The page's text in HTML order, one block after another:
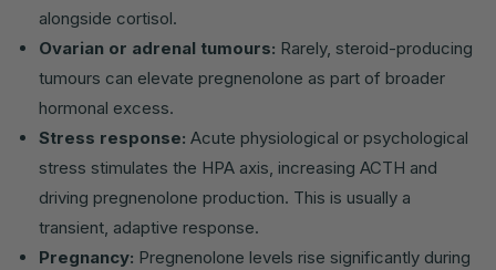
alongside cortisol.
Ovarian or adrenal tumours: Rarely, steroid-producing
tumours can elevate pregnenolone as part of broader
hormonal excess.
Stress response: Acute physiological or psychological
stress stimulates the HPA axis, increasing ACTH and
driving pregnenolone production. This is usually a
transient, adaptive response.
Pregnancy: Pregnenolone levels rise significantly during